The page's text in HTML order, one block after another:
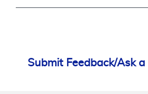
Submit Feedback/Ask